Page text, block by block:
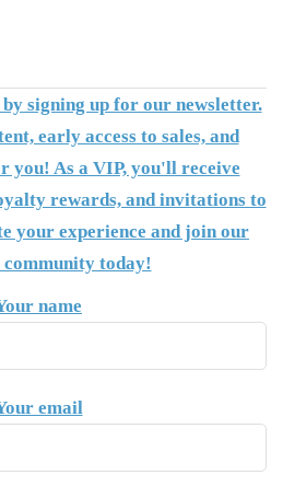
signing up for our newsletter.
early access to sales, and
you! As a VIP, you'll receive
rewards, and invitations to
your experience and join our
community today!
name
email